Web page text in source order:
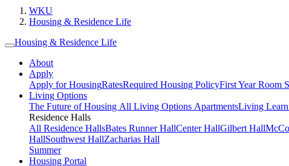
WKU
Housing & Residence Life
Housing & Residence Life
About
Apply
Apply for HousingRatesRequired Housing PolicyFirst Year Room
Living Options
The Future of Housing All Living Options ApartmentsLiving
Residence Halls
All Residence HallsBates Runner HallCenter HallGilbert Hall
HallSouthwest HallZacharias Hall
Summer
Housing Portal